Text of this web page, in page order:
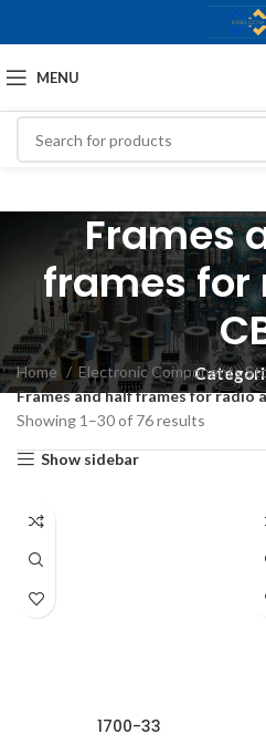
MENU
Frames
frames for
Home Electronic Components
Frames and half frames for radio
Showing 1–30 of 76 results
Show sidebar
1700-33